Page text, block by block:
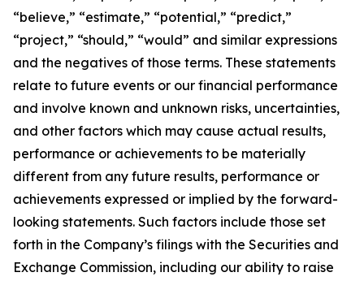
“believe,” “estimate,” “potential,” “predict,”
“project,” “should,” “would” and similar expressions
and the negatives of those terms. These statements
relate to future events or our financial performance
and involve known and unknown risks, uncertainties,
and other factors which may cause actual results,
performance or achievements to be materially
different from any future results, performance or
achievements expressed or implied by the forward-
looking statements. Such factors include those set
forth in the Company’s filings with the Securities and
Exchange Commission, including our ability to raise